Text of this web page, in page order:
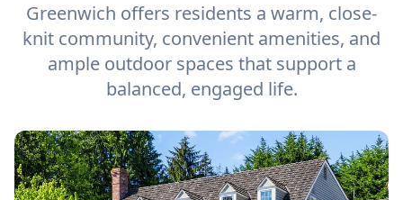
Greenwich offers residents a warm, close-
knit community, convenient amenities, and
ample outdoor spaces that support a
balanced, engaged life.